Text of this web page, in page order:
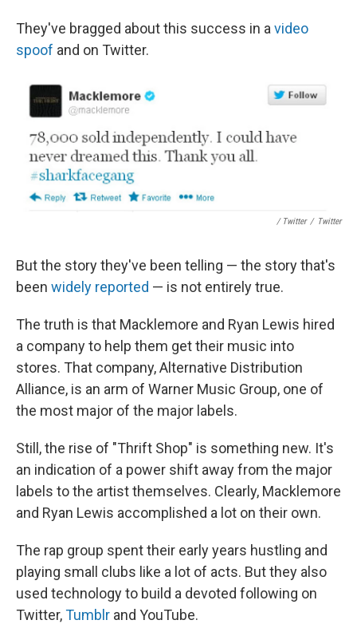
They've bragged about this success in a video
spoof and on Twitter.
/ Twitter / Twitter
But the story they've been telling — the story that's
been widely reported — is not entirely true.
The truth is that Macklemore and Ryan Lewis hired
a company to help them get their music into
stores. That company, Alternative Distribution
Alliance, is an arm of Warner Music Group, one of
the most major of the major labels.
Still, the rise of "Thrift Shop" is something new. It's
an indication of a power shift away from the major
labels to the artist themselves. Clearly, Macklemore
and Ryan Lewis accomplished a lot on their own.
The rap group spent their early years hustling and
playing small clubs like a lot of acts. But they also
used technology to build a devoted following on
Twitter,Tumblr and YouTube.